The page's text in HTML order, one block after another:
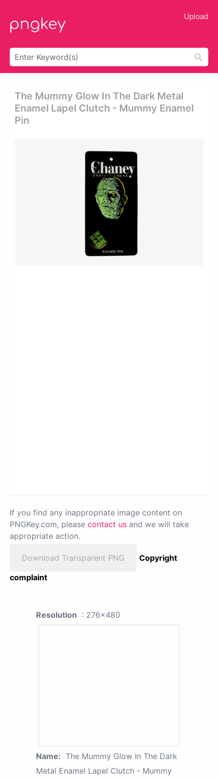
Upload
The Mummy Glow In The Dark Metal
Enamel Lapel Clutch - Mummy Enamel
Pin
If you find any inappropriate image content on
PNGKey.com, please contact us and we will take
appropriate action.
Download Transparent PNG
Copyright
complaint
Resolution : 276x480
Name: The Mummy Glow In The Dark
Metal Enamel Lapel Clutch - Mummy